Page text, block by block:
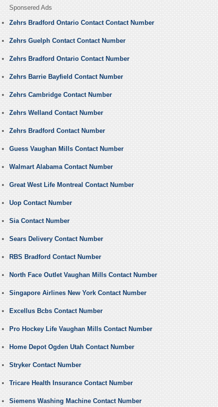
Sponsered Ads
Zehrs Bradford Ontario Contact Contact Number
Zehrs Guelph Contact Contact Number
Zehrs Bradford Ontario Contact Number
Zehrs Barrie Bayfield Contact Number
Zehrs Cambridge Contact Number
Zehrs Welland Contact Number
Zehrs Bradford Contact Number
Guess Vaughan Mills Contact Number
Walmart Alabama Contact Number
Great West Life Montreal Contact Number
Uop Contact Number
Sia Contact Number
Sears Delivery Contact Number
RBS Bradford Contact Number
North Face Outlet Vaughan Mills Contact Number
Singapore Airlines New York Contact Number
Excellus Bcbs Contact Number
Pro Hockey Life Vaughan Mills Contact Number
Home Depot Ogden Utah Contact Number
Stryker Contact Number
Tricare Health Insurance Contact Number
Siemens Washing Machine Contact Number